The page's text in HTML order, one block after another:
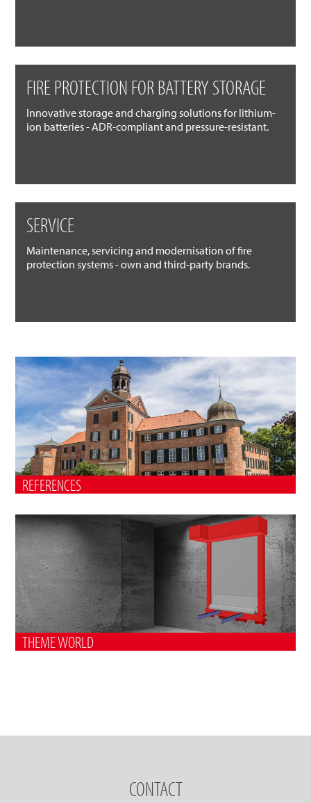
FIRE PROTECTION FOR BATTERY STORAGE
Innovative storage and charging solutions for lithium-
ion batteries - ADR-compliant and pressure-resistant.
SERVICE
Maintenance, servicing and modernisation of fire
protection systems - own and third-party brands.
REFERENCES
THEME WORLD
CONTACT